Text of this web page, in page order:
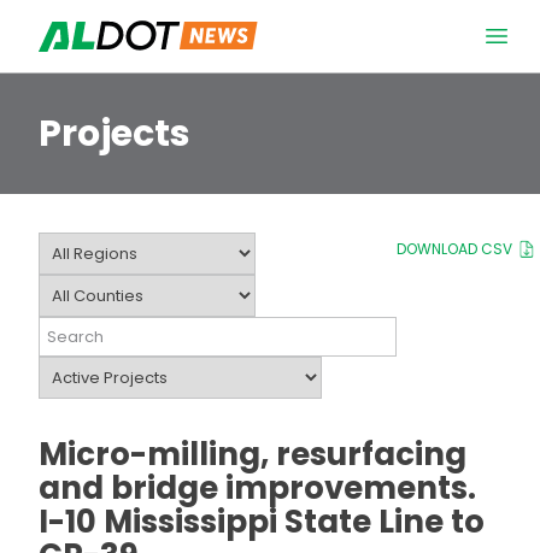
Projects
DOWNLOAD CSV
Micro-milling, resurfacing
and bridge improvements.
I-10 Mississippi State Line to